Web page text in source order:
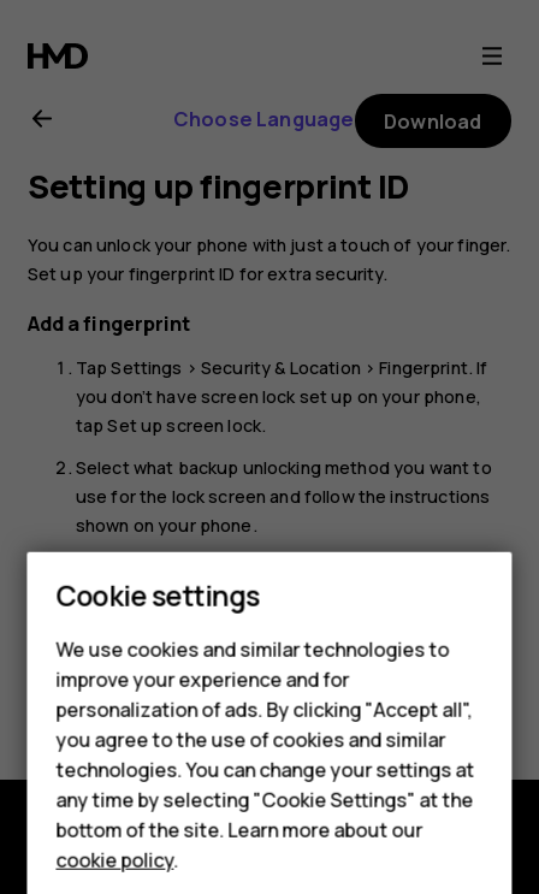
Nokia
8.1
user
guide
Smartphones
Feature phones
For business
Tablets
Choose Language Download
Setting up fingerprint ID
You can unlock your phone with just a touch of your finger.
Set up your fingerprint ID for extra security.
Add a fingerprint
TapSettings >Security & Location >Fingerprint. If
you don’t have screen lock set up on your phone,
tapSet up screen lock.
Select what backup unlocking method you want to
use for the lock screen and follow the instructions
shown on your phone.
Did you find this helpful?
Yes No
Explore
Cookie settings
We use cookies and similar technologies to
improve your experience and for
personalization of ads. By clicking "Accept all",
you agree to the use of cookies and similar
technologies. You can change your settings at
any time by selecting "Cookie Settings" at the
bottom of the site. Learn more about our
cookie policy.